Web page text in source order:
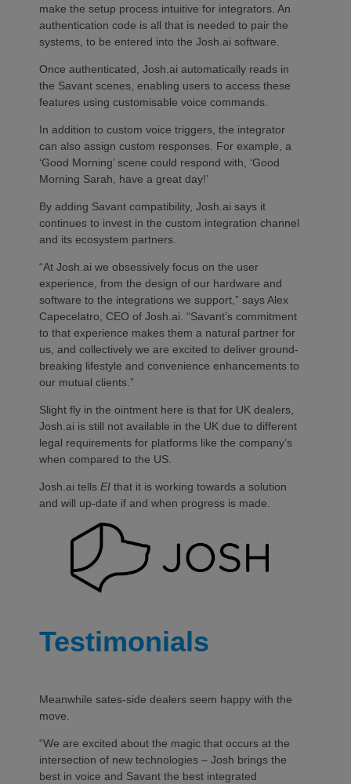
make the setup process intuitive for integrators. An
authentication code is all that is needed to pair the
systems, to be entered into the Josh.ai software.
Once authenticated, Josh.ai automatically reads in
the Savant scenes, enabling users to access these
features using customisable voice commands.
In addition to custom voice triggers, the integrator
can also assign custom responses. For example, a
‘Good Morning’ scene could respond with, ‘Good
Morning Sarah, have a great day!’
By adding Savant compatibility, Josh.ai says it
continues to invest in the custom integration channel
and its ecosystem partners.
“At Josh.ai we obsessively focus on the user
experience, from the design of our hardware and
software to the integrations we support,” says Alex
Capecelatro, CEO of Josh.ai. “Savant’s commitment
to that experience makes them a natural partner for
us, and collectively we are excited to deliver ground-
breaking lifestyle and convenience enhancements to
our mutual clients.”
Slight fly in the ointment here is that for UK dealers,
Josh.ai is still not available in the UK due to different
legal requirements for platforms like the company’s
when compared to the US.
Josh.ai tells EI that it is working towards a solution
and will up-date if and when progress is made.
Testimonials
Meanwhile sates-side dealers seem happy with the
move.
“We are excited about the magic that occurs at the
intersection of new technologies – Josh brings the
best in voice and Savant the best integrated